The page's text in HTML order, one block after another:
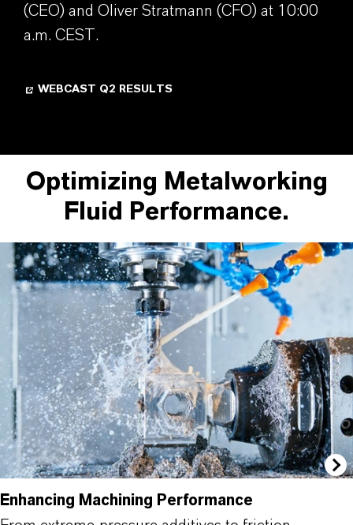
(CEO) and Oliver Stratmann (CFO) at 10:00
a.m. CEST.
WEBCAST Q2 RESULTS
Optimizing Metalworking
Fluid Performance.
Enhancing Machining Performance